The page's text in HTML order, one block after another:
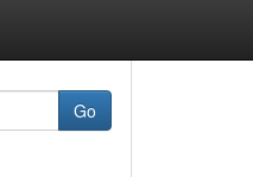
Go